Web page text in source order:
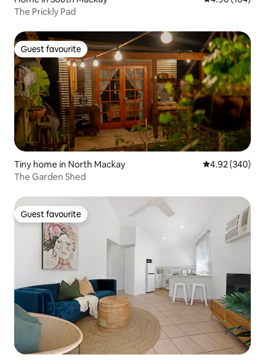
The Prickly Pad
Guest favourite
Guest favourite
Tiny home in North Mackay 4.92 out of 5
4.92 (340)
The Garden Shed
Guest favourite
Guest favourite